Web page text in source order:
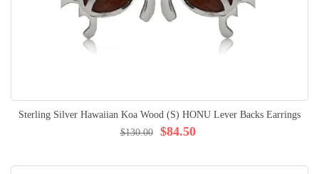
Sterling Silver Hawaiian Koa Wood (S) HONU Lever Backs Earrings
$84.50
$130.00